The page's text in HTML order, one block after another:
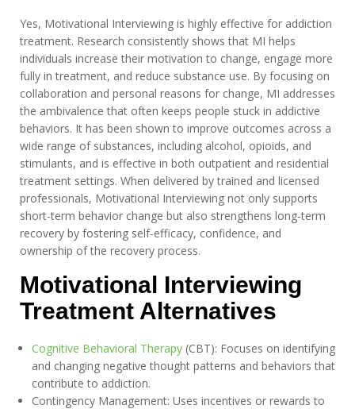
Yes, Motivational Interviewing is highly effective for addiction
treatment. Research consistently shows that MI helps
individuals increase their motivation to change, engage more
fully in treatment, and reduce substance use. By focusing on
collaboration and personal reasons for change, MI addresses
the ambivalence that often keeps people stuck in addictive
behaviors. It has been shown to improve outcomes across a
wide range of substances, including alcohol, opioids, and
stimulants, and is effective in both outpatient and residential
treatment settings. When delivered by trained and licensed
professionals, Motivational Interviewing not only supports
short-term behavior change but also strengthens long-term
recovery by fostering self-efficacy, confidence, and
ownership of the recovery process.
Motivational Interviewing
Treatment Alternatives
Cognitive Behavioral Therapy (CBT): Focuses on identifying
and changing negative thought patterns and behaviors that
contribute to addiction.
Contingency Management: Uses incentives or rewards to